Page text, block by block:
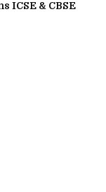
ICSE & CBSE